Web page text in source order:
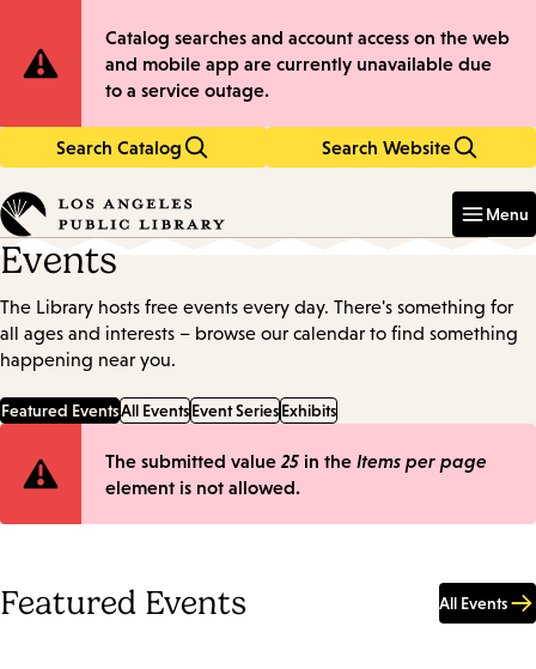
to
main
to
main
Site
Notification
Catalog searches and account access on the web
and mobile app are currently unavailable due
to a service outage.
Search Catalog Search Website
in
keywords
Menu
Events
The Library hosts free events every day. There's something for
all ages and interests – browse our calendar to find something
happening near you.
Featured EventsAll EventsEvent SeriesExhibits
Error
The submitted value 25 in the Items per page
element is not allowed.
Featured Events All Events